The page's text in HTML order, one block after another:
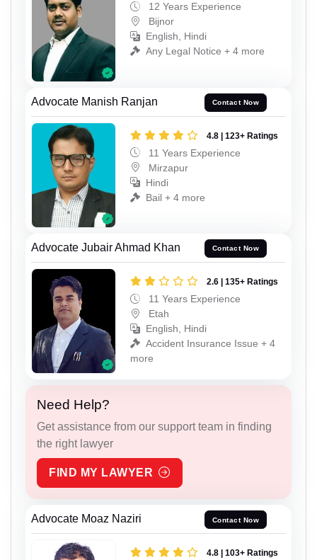
12 Years Experience
Bijnor
English, Hindi
Any Legal Notice + 4 more
Advocate Manish Ranjan Contact Now
4.8 | 123+ Ratings
11 Years Experience
Mirzapur
Hindi
Bail + 4 more
Advocate Jubair Ahmad Khan Contact Now
2.6 | 135+ Ratings
11 Years Experience
Etah
English, Hindi
Accident Insurance Issue + 4
more
Need Help?
Get assistance from our support team in finding
the right lawyer
FIND MY LAWYER
Advocate Moaz Naziri Contact Now
4.8 | 103+ Ratings